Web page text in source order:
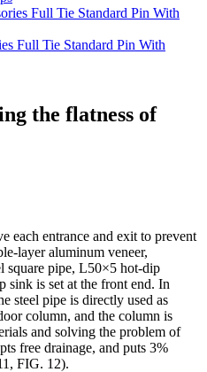
Full Tie Standard Pin With
the flatness of
each entrance and exit to prevent
layer aluminum veneer,
square pipe, L50×5 hot-dip
sink is set at the front end. In
steel pipe is directly used as
column, and the column is
and solving the problem of
free drainage, and puts 3%
FIG. 12).